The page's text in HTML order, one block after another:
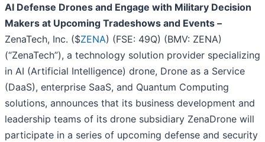
AI Defense Drones and Engage with Military Decision
Makers at Upcoming Tradeshows and Events –
ZenaTech, Inc. ($ZENA) (FSE: 49Q) (BMV: ZENA)
(“ZenaTech”), a technology solution provider specializing
in AI (Artificial Intelligence) drone, Drone as a Service
(DaaS), enterprise SaaS, and Quantum Computing
solutions, announces that its business development and
leadership teams of its drone subsidiary ZenaDrone will
participate in a series of upcoming defense and security